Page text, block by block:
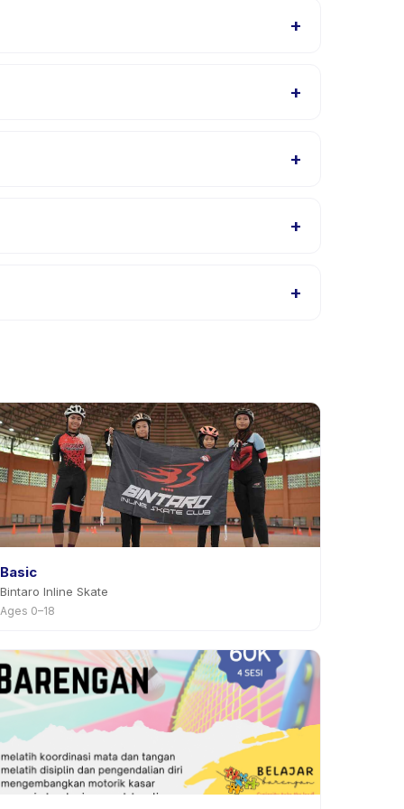
+
+
+
+
+
Basic
Bintaro Inline Skate
Ages 0–18